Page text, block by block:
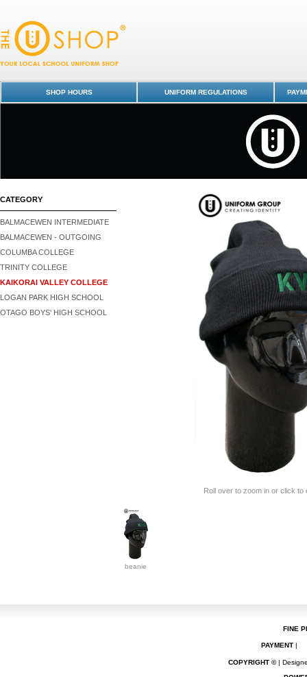
Valley College
SHOP HOURS UNIFORM REGULATIONS
CATEGORY
BALMACEWEN INTERMEDIATE
BALMACEWEN - OUTGOING
COLUMBA COLLEGE
TRINITY COLLEGE
KAIKORAI VALLEY COLLEGE
LOGAN PARK HIGH SCHOOL
OTAGO BOYS' HIGH SCHOOL
Roll over to zoom in or click to
beanie
FINE
PAYMENT |
COPYRIGHT ©|